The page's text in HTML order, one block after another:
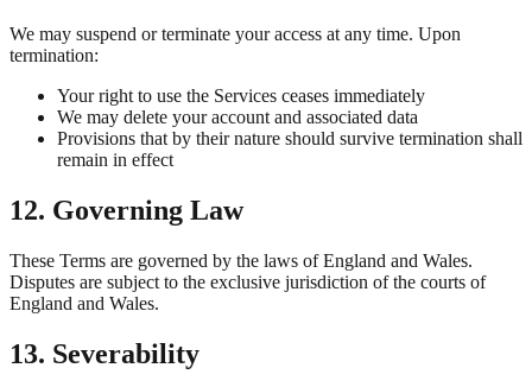
We may suspend or terminate your access at any time. Upon
termination:
Your right to use the Services ceases immediately
We may delete your account and associated data
Provisions that by their nature should survive termination shall
remain in effect
12. Governing Law
These Terms are governed by the laws of England and Wales.
Disputes are subject to the exclusive jurisdiction of the courts of
England and Wales.
13. Severability